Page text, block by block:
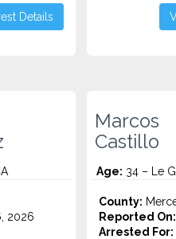
Details
2026
Marcos
Castillo
Age: 34 – Le
County:
Reported On:
Arrested For: